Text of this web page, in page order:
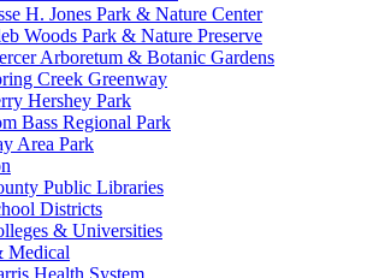
H. Jones Park & Nature Center
Woods Park & Nature Preserve
Arboretum & Botanic Gardens
Creek Greenway
Hershey Park
Bass Regional Park
Area Park
Public Libraries
Districts
& Universities
Medical
Health System